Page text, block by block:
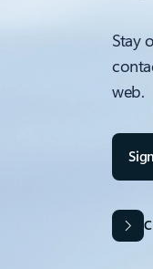
Stay
web.